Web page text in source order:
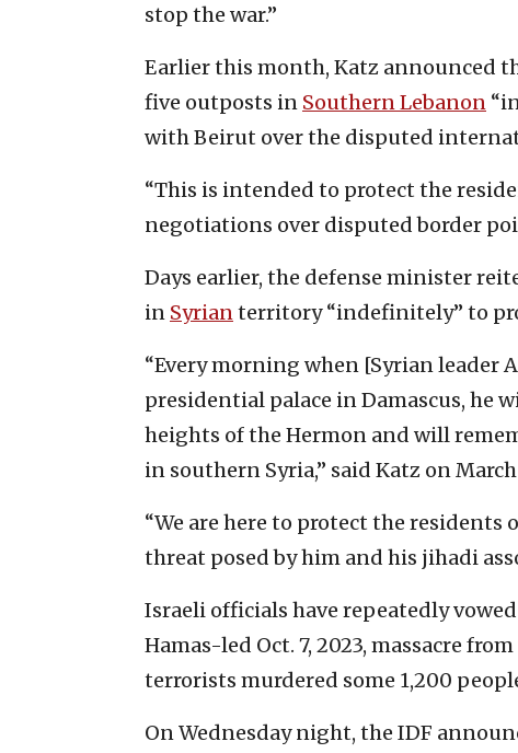
stop the war.”
Earlier this month, Katz announced
five outposts in Southern Lebanon
with Beirut over the disputed
“This is intended to protect the
negotiations over disputed border
Days earlier, the defense minister
in Syrianterritory “indefinitely” to
“Every morning when [Syrian leader
presidential palace in Damascus, he
heights of the Hermon and will
in southern Syria,” said Katz on March
“We are here to protect the residents
threat posed by him and his jihadi
Israeli officials have repeatedly
Hamas-led Oct. 7, 2023, massacre
terrorists murdered some 1,200
On Wednesday night, the IDF